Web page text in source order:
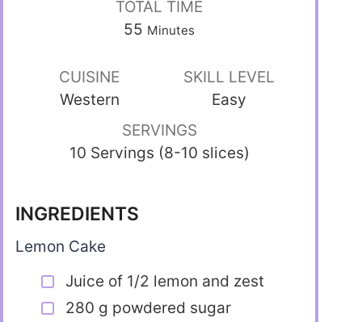
TOTAL TIME
55 Minutes
CUISINE
Western
SKILL LEVEL
Easy
SERVINGS
10 Servings (8-10 slices)
INGREDIENTS
Lemon Cake
Juice of 1/2 lemon and zest
280 g powdered sugar